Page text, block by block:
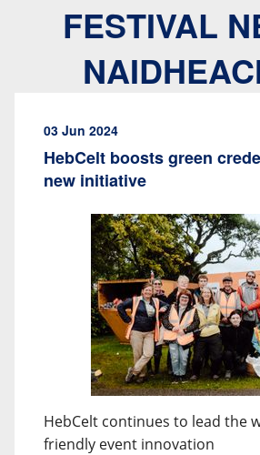
FESTIVAL
03 Jun 2024
HebCelt boosts green
new initiative
HebCelt continues to lead the
friendly event innovation